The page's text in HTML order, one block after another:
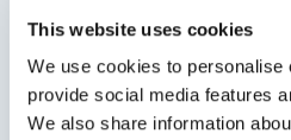
This website uses cookies
We use cookies to personalise
provide social media features
We also share information
Minimum persons: 1 -